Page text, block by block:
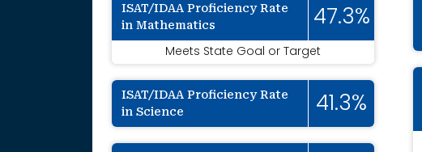
ISAT/IDAA Proficiency Rate
in Mathematics
47.3%
Meets State Goal or Target
ISAT/IDAA Proficiency Rate
in Science
41.3%